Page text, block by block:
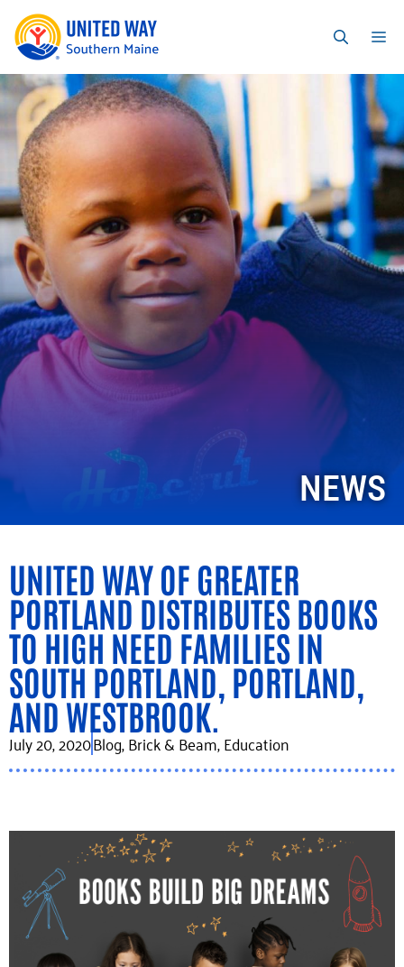
NEWS
UNITED WAY OF GREATER
PORTLAND DISTRIBUTES BOOKS
TO HIGH NEED FAMILIES IN
SOUTH PORTLAND, PORTLAND,
AND WESTBROOK.
July 20, 2020Blog,Brick & Beam,Education